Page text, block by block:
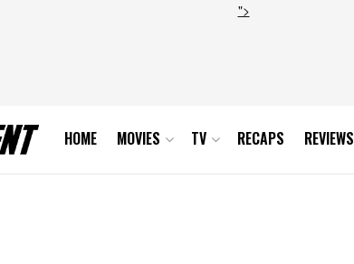
">
HOME MOVIES TV RECAPS REVIEWS